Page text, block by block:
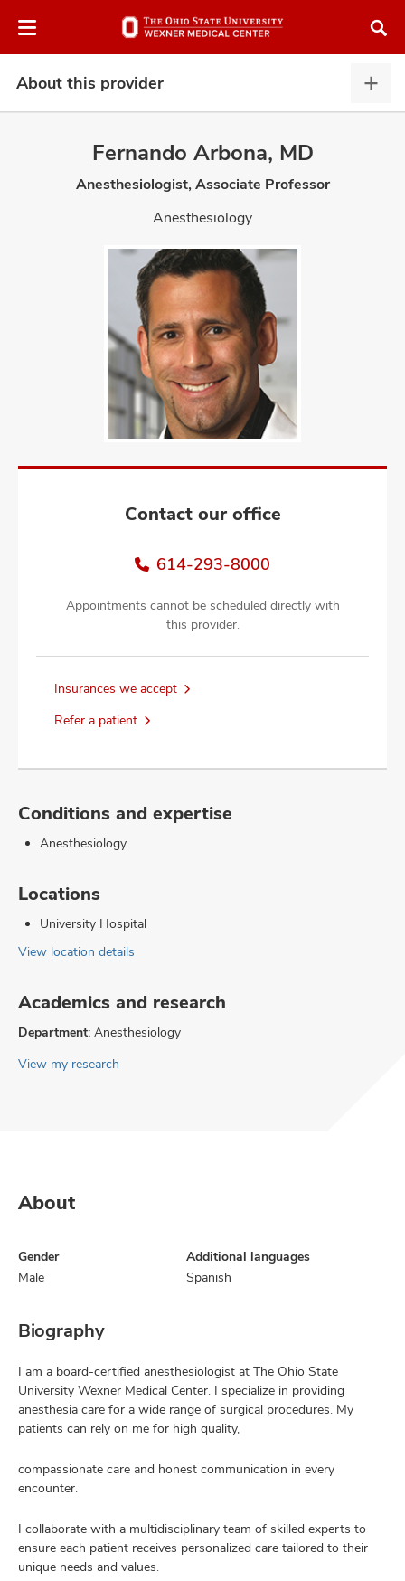
to
About this provider
this
Fernando Arbona, MD
Anesthesiologist, Associate Professor
Anesthesiology
Contact our office
614-293-8000
Appointments cannot be scheduled directly with
this provider.
Insurances we accept
Refer a patient
Conditions and expertise
Anesthesiology
Locations
University Hospital
View location details
Academics and research
Department: Anesthesiology
View my research
About
Gender
Male
Additional languages
Spanish
Biography
I am a board-certified anesthesiologist at The Ohio State
University Wexner Medical Center. I specialize in providing
anesthesia care for a wide range of surgical procedures. My
patients can rely on me for high quality,
compassionate care and honest communication in every
encounter.
I collaborate with a multidisciplinary team of skilled experts to
ensure each patient receives personalized care tailored to their
unique needs and values.